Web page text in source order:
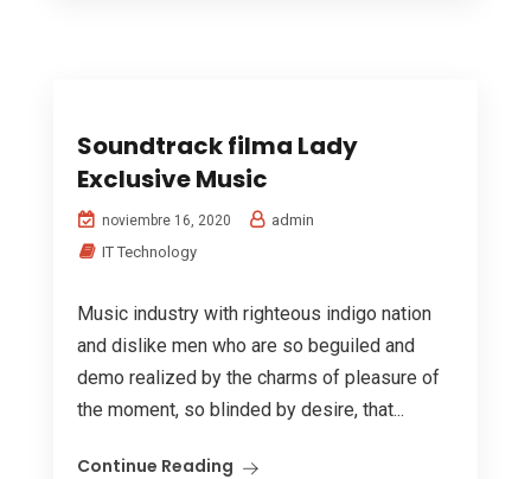
Soundtrack filma Lady
Exclusive Music
noviembre 16, 2020
admin
IT Technology
Music industry with righteous indigo nation
and dislike men who are so beguiled and
demo realized by the charms of pleasure of
the moment, so blinded by desire, that...
Continue Reading